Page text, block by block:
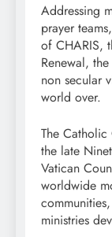
Addressing
prayer
of CHARIS,
Renewal,
non secular
world over.
The Catholic
the late
Vatican
worldwide
ministries